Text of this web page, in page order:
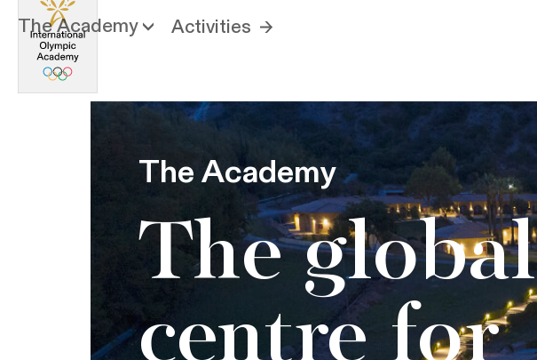
The Academy Activities
The Academy
The global
centre for